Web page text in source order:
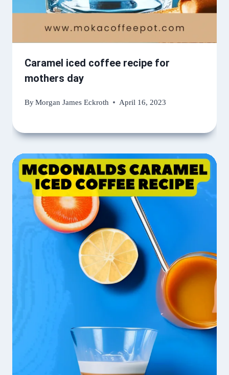
Caramel iced coffee recipe for
mothers day
ByMorgan James Eckroth April 16, 2023